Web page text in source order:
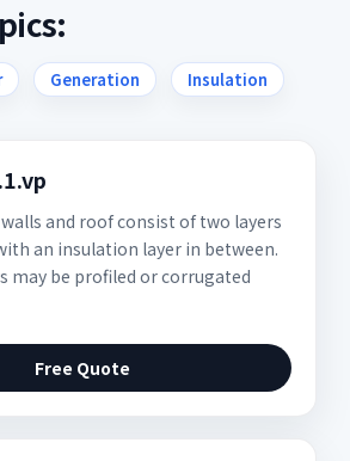
Generation Insulation
and roof consist of two layers
an insulation layer in between.
may be profiled or corrugated
Free Quote